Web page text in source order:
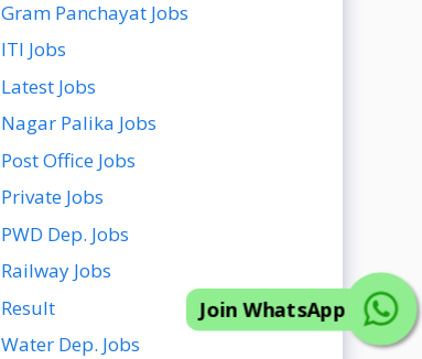
Gram Panchayat Jobs
ITI Jobs
Latest Jobs
Nagar Palika Jobs
Post Office Jobs
Private Jobs
PWD Dep. Jobs
Railway Jobs
Result
Water Dep. Jobs
Join WhatsApp